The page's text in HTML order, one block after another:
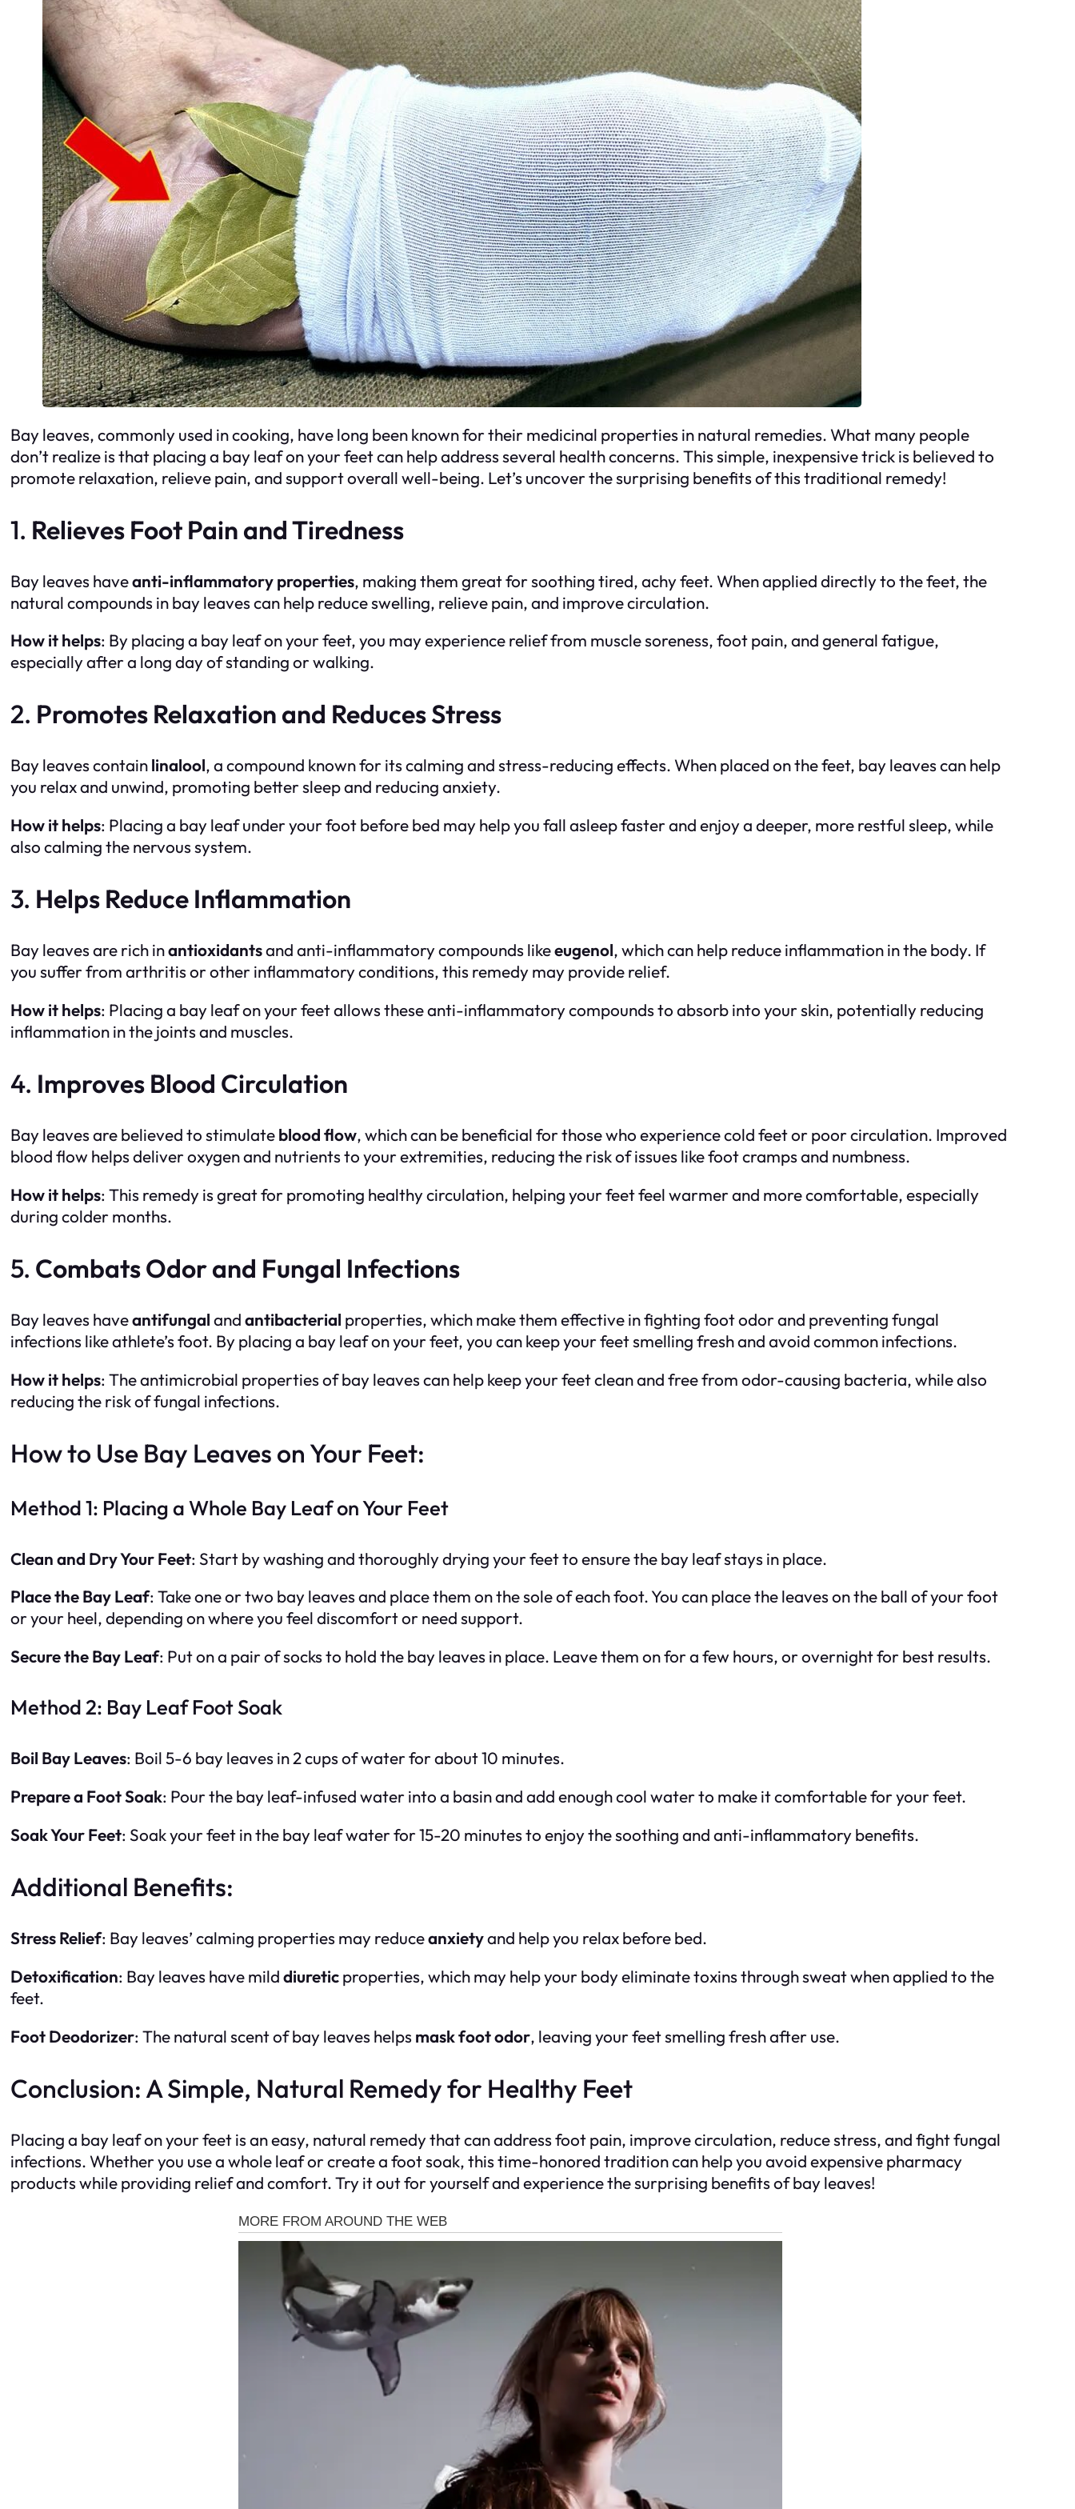
Bay leaves, commonly used in cooking, have long been known for their medicinal properties in natural remedies. What many people
don’t realize is that placing a bay leaf on your feet can help address several health concerns. This simple, inexpensive trick is believed to
promote relaxation, relieve pain, and support overall well-being. Let’s uncover the surprising benefits of this traditional remedy!
1. Relieves Foot Pain and Tiredness
Bay leaves haveanti-inflammatory properties, making them great for soothing tired, achy feet. When applied directly to the feet, the
natural compounds in bay leaves can help reduce swelling, relieve pain, and improve circulation.
How it helps: By placing a bay leaf on your feet, you may experience relief from muscle soreness, foot pain, and general fatigue,
especially after a long day of standing or walking.
2. Promotes Relaxation and Reduces Stress
Bay leaves containlinalool, a compound known for its calming and stress-reducing effects. When placed on the feet, bay leaves can help
you relax and unwind, promoting better sleep and reducing anxiety.
How it helps: Placing a bay leaf under your foot before bed may help you fall asleep faster and enjoy a deeper, more restful sleep, while
also calming the nervous system.
3. Helps Reduce Inflammation
Bay leaves are rich inantioxidantsand anti-inflammatory compounds likeeugenol, which can help reduce inflammation in the body. If
you suffer from arthritis or other inflammatory conditions, this remedy may provide relief.
How it helps: Placing a bay leaf on your feet allows these anti-inflammatory compounds to absorb into your skin, potentially reducing
inflammation in the joints and muscles.
4. Improves Blood Circulation
Bay leaves are believed to stimulateblood flow, which can be beneficial for those who experience cold feet or poor circulation. Improved
blood flow helps deliver oxygen and nutrients to your extremities, reducing the risk of issues like foot cramps and numbness.
How it helps: This remedy is great for promoting healthy circulation, helping your feet feel warmer and more comfortable, especially
during colder months.
5. Combats Odor and Fungal Infections
Bay leaves haveantifungalandantibacterial properties, which make them effective in fighting foot odor and preventing fungal
infections like athlete’s foot. By placing a bay leaf on your feet, you can keep your feet smelling fresh and avoid common infections.
How it helps: The antimicrobial properties of bay leaves can help keep your feet clean and free from odor-causing bacteria, while also
reducing the risk of fungal infections.
How to Use Bay Leaves on Your Feet:
Method 1: Placing a Whole Bay Leaf on Your Feet
Clean and Dry Your Feet: Start by washing and thoroughly drying your feet to ensure the bay leaf stays in place.
Place the Bay Leaf: Take one or two bay leaves and place them on the sole of each foot. You can place the leaves on the ball of your foot
or your heel, depending on where you feel discomfort or need support.
Secure the Bay Leaf: Put on a pair of socks to hold the bay leaves in place. Leave them on for a few hours, or overnight for best results.
Method 2: Bay Leaf Foot Soak
Boil Bay Leaves: Boil 5-6 bay leaves in 2 cups of water for about 10 minutes.
Prepare a Foot Soak: Pour the bay leaf-infused water into a basin and add enough cool water to make it comfortable for your feet.
Soak Your Feet: Soak your feet in the bay leaf water for 15-20 minutes to enjoy the soothing and anti-inflammatory benefits.
Additional Benefits:
Stress Relief: Bay leaves’ calming properties may reduceanxietyand help you relax before bed.
Detoxification: Bay leaves have milddiureticproperties, which may help your body eliminate toxins through sweat when applied to the
feet.
Foot Deodorizer: The natural scent of bay leaves helps mask foot odor, leaving your feet smelling fresh after use.
Conclusion: A Simple, Natural Remedy for Healthy Feet
Placing a bay leaf on your feet is an easy, natural remedy that can address foot pain, improve circulation, reduce stress, and fight fungal
infections. Whether you use a whole leaf or create a foot soak, this time-honored tradition can help you avoid expensive pharmacy
products while providing relief and comfort. Try it out for yourself and experience the surprising benefits of bay leaves!